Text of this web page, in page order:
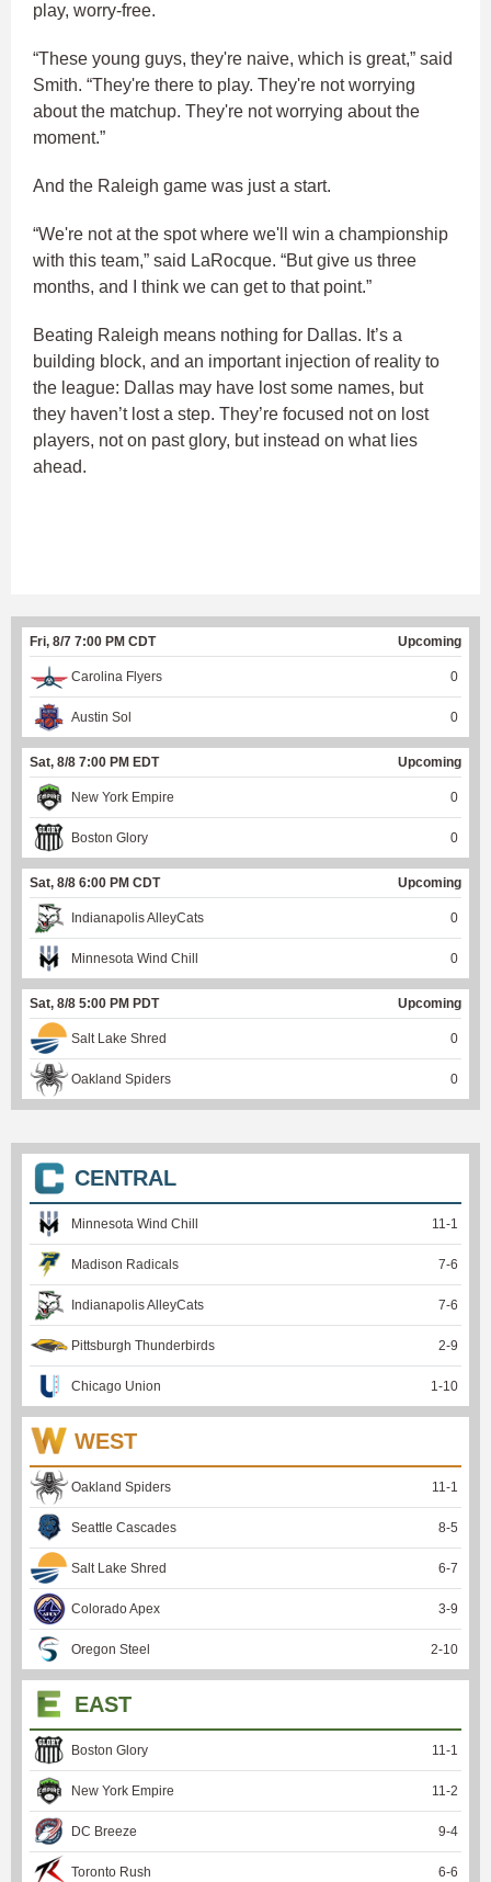
play, worry-free.
“These young guys, they're naive, which is great,” said
Smith. “They're there to play. They're not worrying
about the matchup. They're not worrying about the
moment.”
And the Raleigh game was just a start.
“We're not at the spot where we'll win a championship
with this team,” said LaRocque. “But give us three
months, and I think we can get to that point.”
Beating Raleigh means nothing for Dallas. It’s a
building block, and an important injection of reality to
the league: Dallas may have lost some names, but
they haven’t lost a step. They’re focused not on lost
players, not on past glory, but instead on what lies
ahead.
Fri, 8/7 7:00 PM CDT Upcoming
Carolina Flyers 0
Austin Sol 0
Sat, 8/8 7:00 PM EDT Upcoming
New York Empire 0
Boston Glory 0
Sat, 8/8 6:00 PM CDT Upcoming
Indianapolis AlleyCats 0
Minnesota Wind Chill 0
Sat, 8/8 5:00 PM PDT Upcoming
Salt Lake Shred 0
Oakland Spiders 0
CENTRAL
Minnesota Wind Chill 11-1
Madison Radicals 7-6
Indianapolis AlleyCats 7-6
Pittsburgh Thunderbirds 2-9
Chicago Union 1-10
WEST
Oakland Spiders 11-1
Seattle Cascades 8-5
Salt Lake Shred 6-7
Colorado Apex 3-9
Oregon Steel 2-10
EAST
Boston Glory 11-1
New York Empire 11-2
DC Breeze 9-4
Toronto Rush 6-6